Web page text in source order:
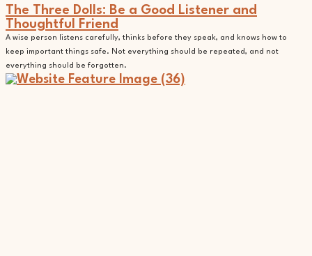
The Three Dolls: Be a Good Listener and
Thoughtful Friend
A wise person listens carefully, thinks before they speak, and knows how to
keep important things safe. Not everything should be repeated, and not
everything should be forgotten.